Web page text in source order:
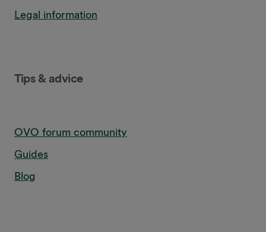
Legal information
Tips & advice
OVO forum community
Guides
Blog